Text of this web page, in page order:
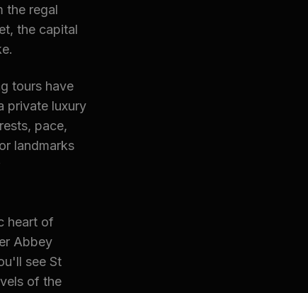
the regal
the capital
tours have
private luxury
pace,
landmarks
heart of
Abbey
see St
of the